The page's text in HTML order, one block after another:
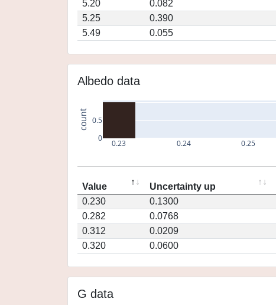
5.20
0.082
5.25
0.390
5.49
0.055
Albedo data
0.23 0.24 0.25
0
0.5
count
Value Uncertainty up
0.230
0.1300
0.282
0.0768
0.312
0.0209
0.320
0.0600
G data